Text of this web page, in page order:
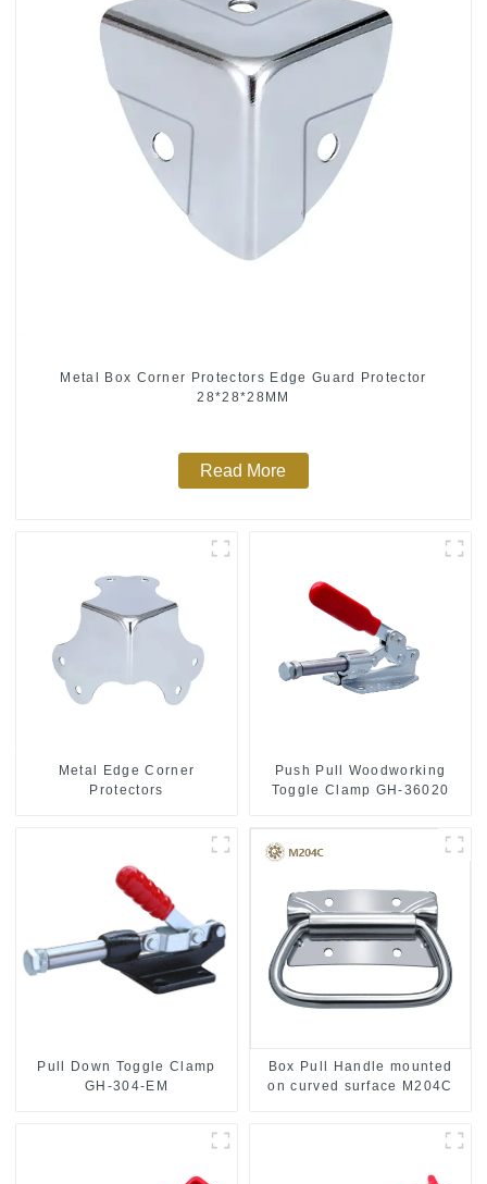
Metal Box Corner Protectors Edge Guard Protector
28*28*28MM
Read More
Metal Edge Corner
Protectors
Push Pull Woodworking
Toggle Clamp GH-36020
Pull Down Toggle Clamp
GH-304-EM
Box Pull Handle mounted
on curved surface M204C